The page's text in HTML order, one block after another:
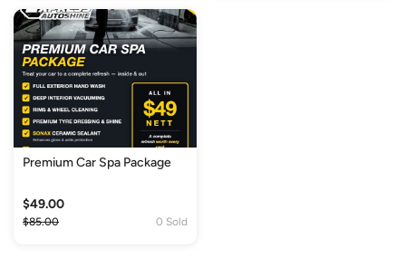
Premium Car Spa Package
$49.00
$85.00 0 Sold